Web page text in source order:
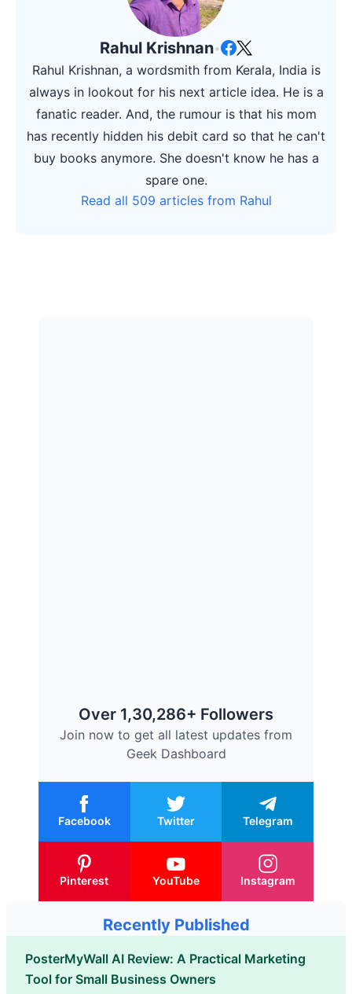
Rahul Krishnan•
Rahul Krishnan, a wordsmith from Kerala, India is
always in lookout for his next article idea. He is a
fanatic reader. And, the rumour is that his mom
has recently hidden his debit card so that he can't
buy books anymore. She doesn't know he has a
spare one.
Read all 509 articles from Rahul
Over 1,30,286+ Followers
Join now to get all latest updates from
Geek Dashboard
Facebook Twitter Telegram
Pinterest YouTube Instagram
Recently Published
PosterMyWall AI Review: A Practical Marketing
Tool for Small Business Owners